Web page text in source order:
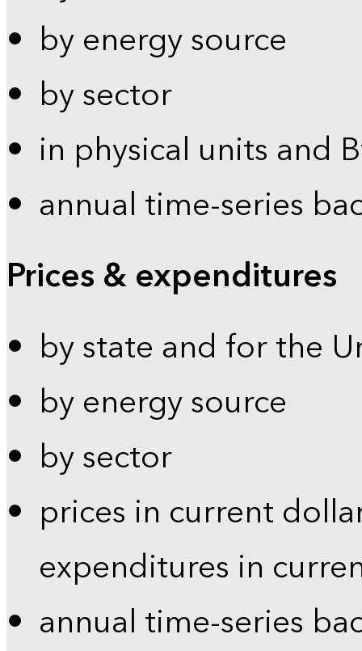
by energy source
by sector
in physical units and
annual time-series
Prices & expenditures
by state and for the
by energy source
by sector
prices in current
expenditures in
annual time-series